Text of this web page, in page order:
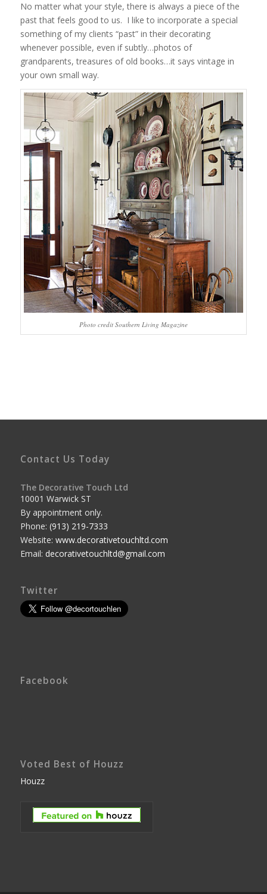
No matter what your style, there is always a piece of the
past that feels good to us. I like to incorporate a special
something of my clients “past” in their decorating
whenever possible, even if subtly…photos of
grandparents, treasures of old books…it says vintage in
your own small way.
Photo credit Southern Living Magazine
Contact Us Today
The Decorative Touch Ltd
10001 Warwick ST
By appointment only.
Phone: (913) 219-7333
Website: www.decorativetouchltd.com
Email: decorativetouchltd@gmail.com
Twitter
Facebook
Voted Best of Houzz
Houzz